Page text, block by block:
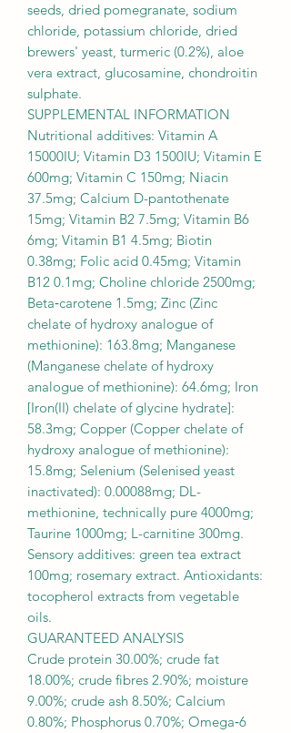
seeds, dried pomegranate, sodium
chloride, potassium chloride, dried
brewers' yeast, turmeric (0.2%), aloe
vera extract, glucosamine, chondroitin
sulphate.
SUPPLEMENTAL INFORMATION
Nutritional additives: Vitamin A
15000IU; Vitamin D3 1500IU; Vitamin E
600mg; Vitamin C 150mg; Niacin
37.5mg; Calcium D-pantothenate
15mg; Vitamin B2 7.5mg; Vitamin B6
6mg; Vitamin B1 4.5mg; Biotin
0.38mg; Folic acid 0.45mg; Vitamin
B12 0.1mg; Choline chloride 2500mg;
Beta‐carotene 1.5mg; Zinc (Zinc
chelate of hydroxy analogue of
methionine): 163.8mg; Manganese
(Manganese chelate of hydroxy
analogue of methionine): 64.6mg; Iron
[Iron(II) chelate of glycine hydrate]:
58.3mg; Copper (Copper chelate of
hydroxy analogue of methionine):
15.8mg; Selenium (Selenised yeast
inactivated): 0.00088mg; DL-
methionine, technically pure 4000mg;
Taurine 1000mg; L-carnitine 300mg.
Sensory additives: green tea extract
100mg; rosemary extract. Antioxidants:
tocopherol extracts from vegetable
oils.
GUARANTEED ANALYSIS
Crude protein 30.00%; crude fat
18.00%; crude fibres 2.90%; moisture
9.00%; crude ash 8.50%; Calcium
0.80%; Phosphorus 0.70%; Omega‐6